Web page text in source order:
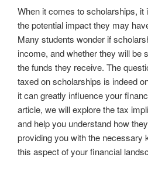
When it comes to scholarships, it
the potential impact they may
Many students wonder if
income, and whether they will be
the funds they receive. The
taxed on scholarships is indeed
it can greatly influence your
article, we will explore the tax
and help you understand how
providing you with the necessary
this aspect of your financial